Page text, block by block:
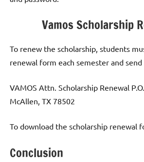
Vamos Scholarship
To renew the scholarship, students
renewal form each semester and
VAMOS Attn. Scholarship Renewal
McAllen, TX 78502
To download the scholarship renewal
Conclusion